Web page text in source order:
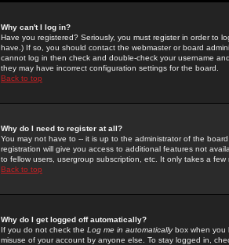
Why can't I log in?
Have you registered? Seriously, you must register in order to
have.) If so, you should contact the webmaster or board
cannot log in then check and double-check your username
they may have incorrect configuration settings for the board.
Back to top
Why do I need to register at all?
You may not have to -- it is up to the administrator of the
registration will give you access to additional features not
to fellow users, usergroup subscription, etc. It only takes a
Back to top
Why do I get logged off automatically?
If you do not check the Log me in automaticallybox when you
misuse of your account by anyone else. To stay logged in,